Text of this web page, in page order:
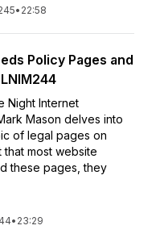
• 22:58
Policy Pages and
Night Internet
Mason delves into
of legal pages on
most website
these pages, they
• 23:29